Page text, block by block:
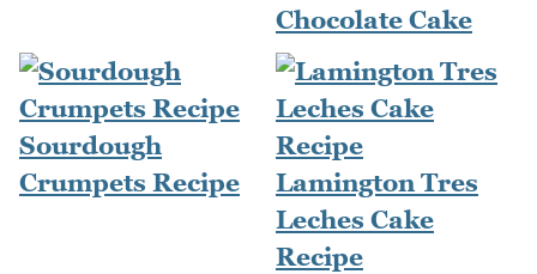
Chocolate Cake
Sourdough
Crumpets Recipe
Lamington Tres
Leches Cake
Recipe